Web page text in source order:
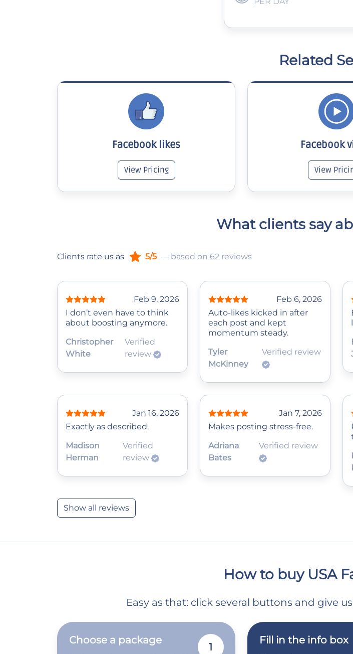
Related
Facebook likes
View Pricing
Facebook
View
What clients say
Clients rate us as 5/5 — based on 62 reviews
Feb 9, 2026
I don’t even have to think
about boosting anymore.
Christopher
White
Verified
review
Feb 6, 2026
Auto‑likes kicked in after
each post and kept
momentum steady.
Tyler
McKinney
Verified review
Jan 16, 2026
Exactly as described.
Madison
Herman
Verified
review
Jan 7, 2026
Makes posting stress-free.
Adriana
Bates
Verified review
Show all reviews
How to buy USA
Easy as that: click several buttons and give
Choose a package
1
Fill in the info box